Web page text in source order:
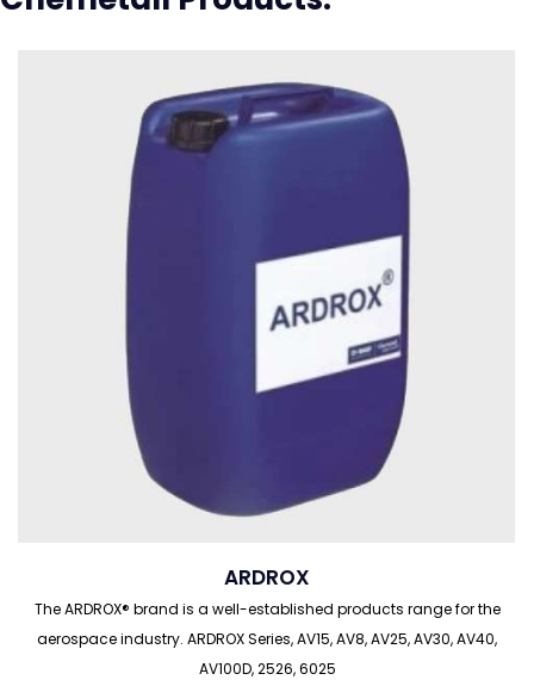
ARDROX
The ARDROX® brand is a well-established products range for the
aerospace industry. ARDROX Series, AV15, AV8, AV25, AV30, AV40,
AV100D, 2526, 6025